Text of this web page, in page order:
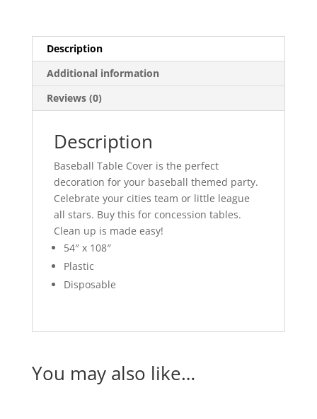
Description
Additional information
Reviews (0)
Description
Baseball Table Cover is the perfect
decoration for your baseball themed party.
Celebrate your cities team or little league
all stars. Buy this for concession tables.
Clean up is made easy!
54″ x 108″
Plastic
Disposable
You may also like…